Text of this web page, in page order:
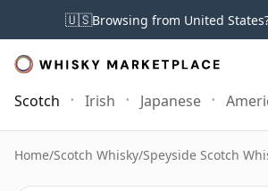
🇺🇸Browsing from United
Scotch Irish Japanese
Home/Scotch Whisky/Speyside Scotch